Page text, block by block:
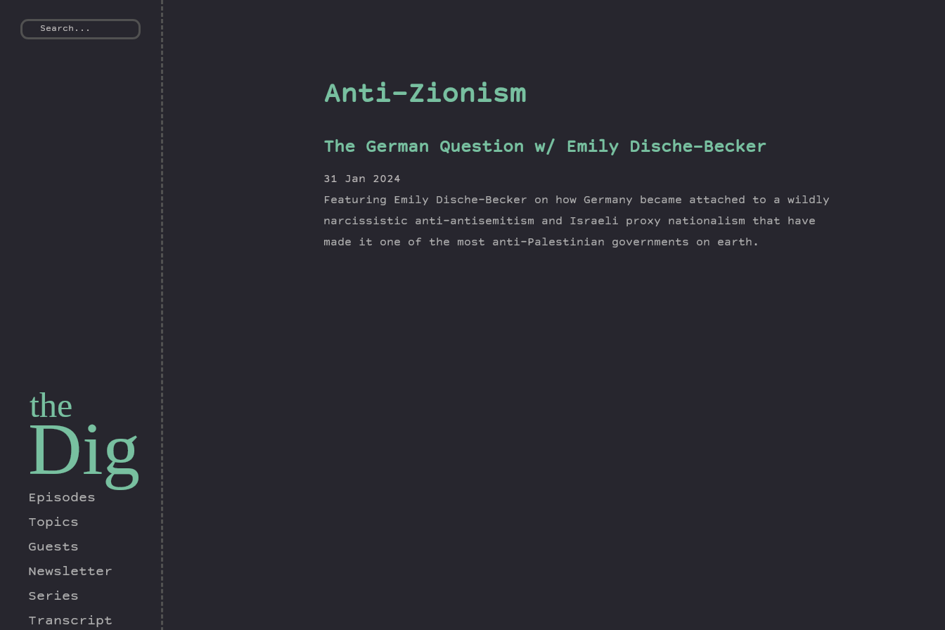
the
Dig
Episodes
Topics
Guests
Newsletter
Series
Transcript
Anti-Zionism
The German Question w/ Emily Dische-Becker
31 Jan 2024
Featuring Emily Dische-Becker on how Germany became attached to a wildly
narcissistic anti-antisemitism and Israeli proxy nationalism that have
made it one of the most anti-Palestinian governments on earth.